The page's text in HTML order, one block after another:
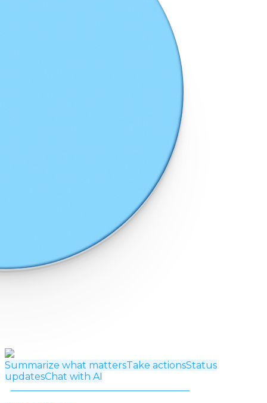
Summarize what mattersTake actionsStatus
updatesChat with AI